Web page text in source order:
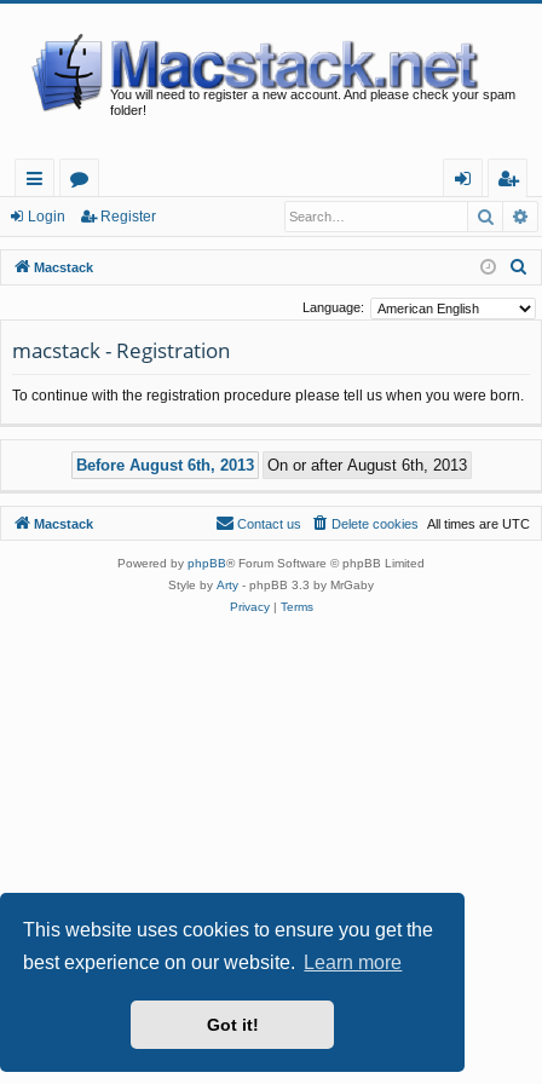
This website uses cookies to ensure you get the
best experience on our website.
Learn more
Got it!
You will need to register a new account. And please check your spam
folder!
ui
ck
lin
or
u
m
in
eg
ist
er
Login Register
Macstack
a
Language:
macstack - Registration
To continue with the registration procedure please tell us when you were born.
Macstack All times are UTC
Delete cookies
Contact us
Powered by phpBB® Forum Software © phpBB Limited
Style by Arty - phpBB 3.3 by MrGaby
Privacy| Terms